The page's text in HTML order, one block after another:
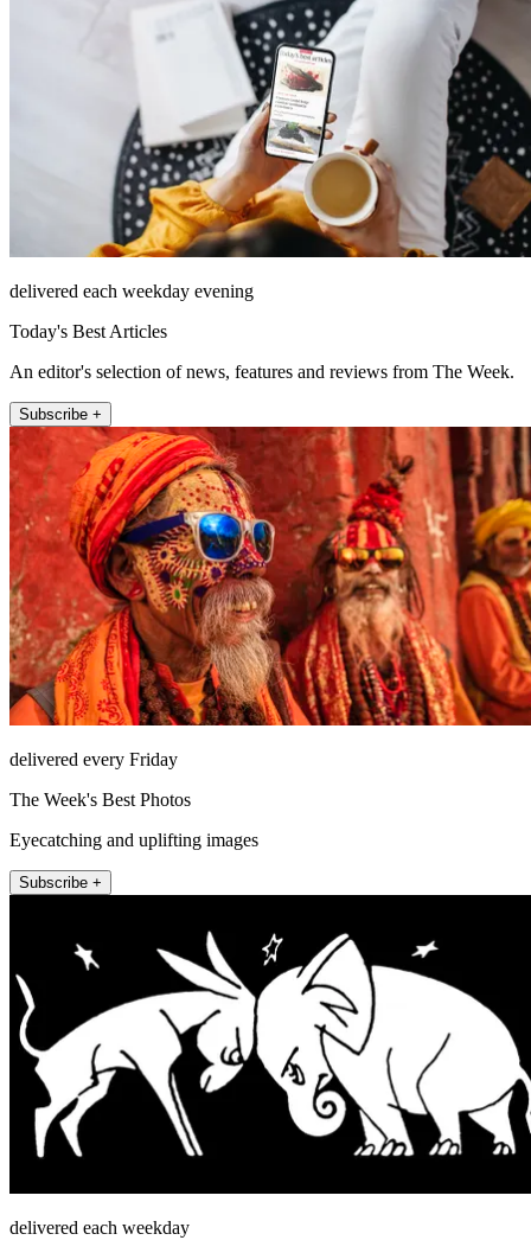
delivered each weekday evening
Today's Best Articles
An editor's selection of news, features and reviews from The Week.
Subscribe +
delivered every Friday
The Week's Best Photos
Eyecatching and uplifting images
Subscribe +
delivered each weekday